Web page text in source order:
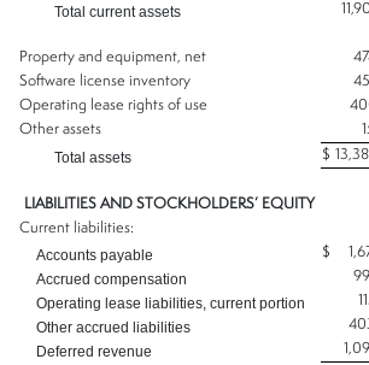
Total current assets
Property and equipment, net
Software license inventory
Operating lease rights of use
Other assets
Total assets $
LIABILITIES AND STOCKHOLDERS’ EQUITY
Current liabilities:
Accounts payable $
Accrued compensation
Operating lease liabilities, current portion
Other accrued liabilities
Deferred revenue